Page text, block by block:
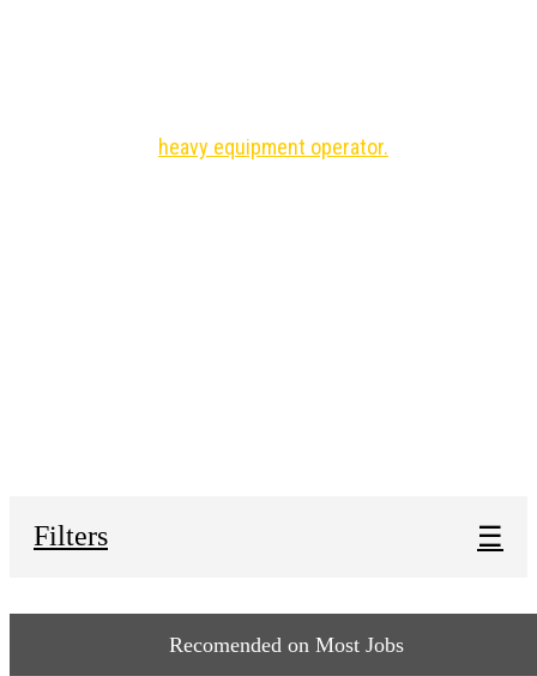
heavy equipment operator.
Filters ☰
Recomended on Most Jobs